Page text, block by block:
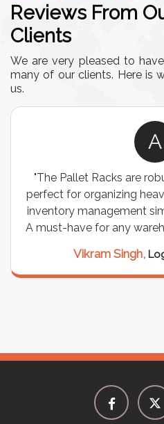
Reviews From
Clients
We are very pleased to
many of our clients. Here is
us.
A
"The Pallet Racks are
perfect for organizing
inventory management
A must-have for any
Vikram Singh,